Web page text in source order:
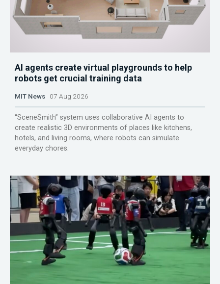
AI agents create virtual playgrounds to help
robots get crucial training data
MIT News 07 Aug 2026
“SceneSmith” system uses collaborative AI agents to
create realistic 3D environments of places like kitchens,
hotels, and living rooms, where robots can simulate
everyday chores.